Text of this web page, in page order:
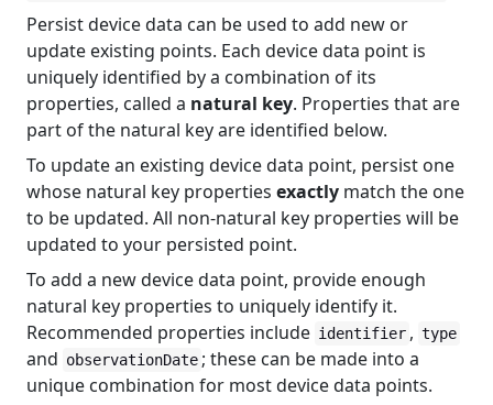
Persist device data can be used to add new or
update existing points. Each device data point is
uniquely identified by a combination of its
properties, called a natural key. Properties that are
part of the natural key are identified below.
To update an existing device data point, persist one
whose natural key properties exactly match the one
to be updated. All non-natural key properties will be
updated to your persisted point.
To add a new device data point, provide enough
natural key properties to uniquely identify it.
Recommended properties include identifier , type
and observationDate ; these can be made into a
unique combination for most device data points.